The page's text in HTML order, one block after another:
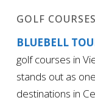
GOLF
BLUEBELL
golf courses in
stands out as
destinations in